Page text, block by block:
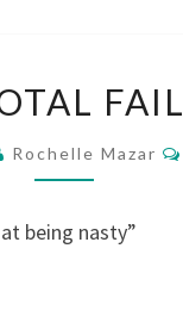
A
TOTAL
FAILURE
Rochelle Mazar
being nasty”